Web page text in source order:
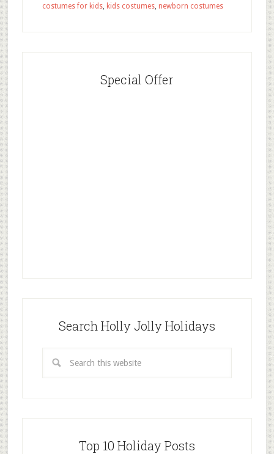
costumes for kids, kids costumes, newborn costumes
Special Offer
Search Holly Jolly Holidays
Top 10 Holiday Posts